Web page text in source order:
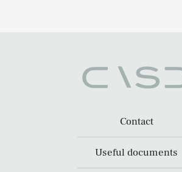
Contact
Useful documents